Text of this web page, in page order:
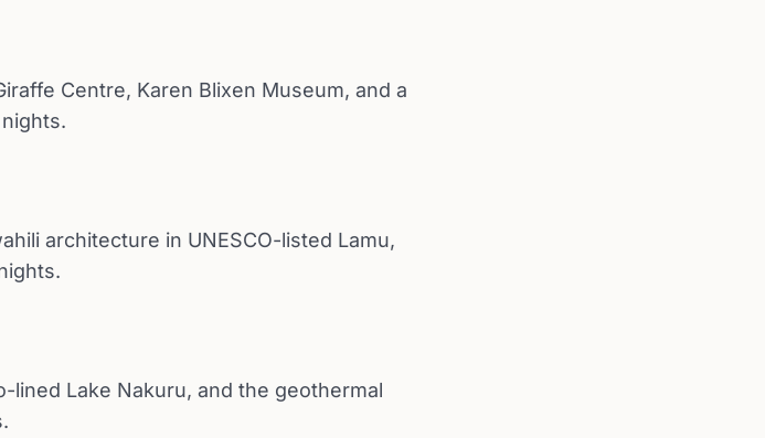
Centre, Karen Blixen Museum, and a
architecture in UNESCO-listed Lamu,
Lake Nakuru, and the geothermal